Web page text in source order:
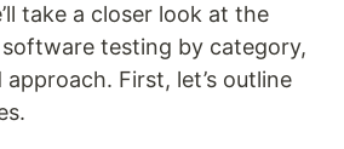
take a closer look at the
testing by category,
First, let’s outline